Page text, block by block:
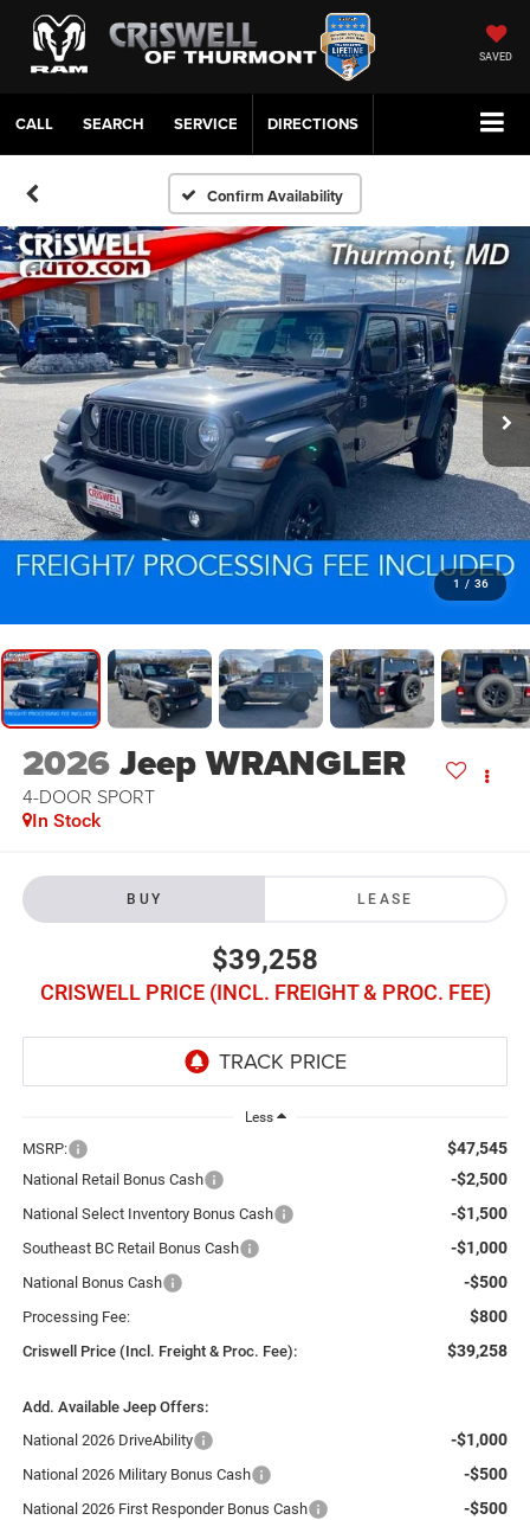
SAVED
CALL SERVICE DIRECTIONS
Confirm Availability
1 / 36
2026Jeep WRANGLER
4-DOOR SPORT
In Stock
BUY LEASE
$39,258
CRISWELL PRICE (INCL. FREIGHT & PROC. FEE)
Less
MSRP: $47,545
National Retail Bonus Cash -$2,500
National Select Inventory Bonus Cash -$1,500
Southeast BC Retail Bonus Cash -$1,000
National Bonus Cash -$500
Processing Fee: $800
Criswell Price (Incl. Freight & Proc. Fee): $39,258
Add. Available Jeep Offers:
National 2026 DriveAbility
-$1,000
National 2026 Military Bonus Cash -$500
National 2026 First Responder Bonus Cash -$500